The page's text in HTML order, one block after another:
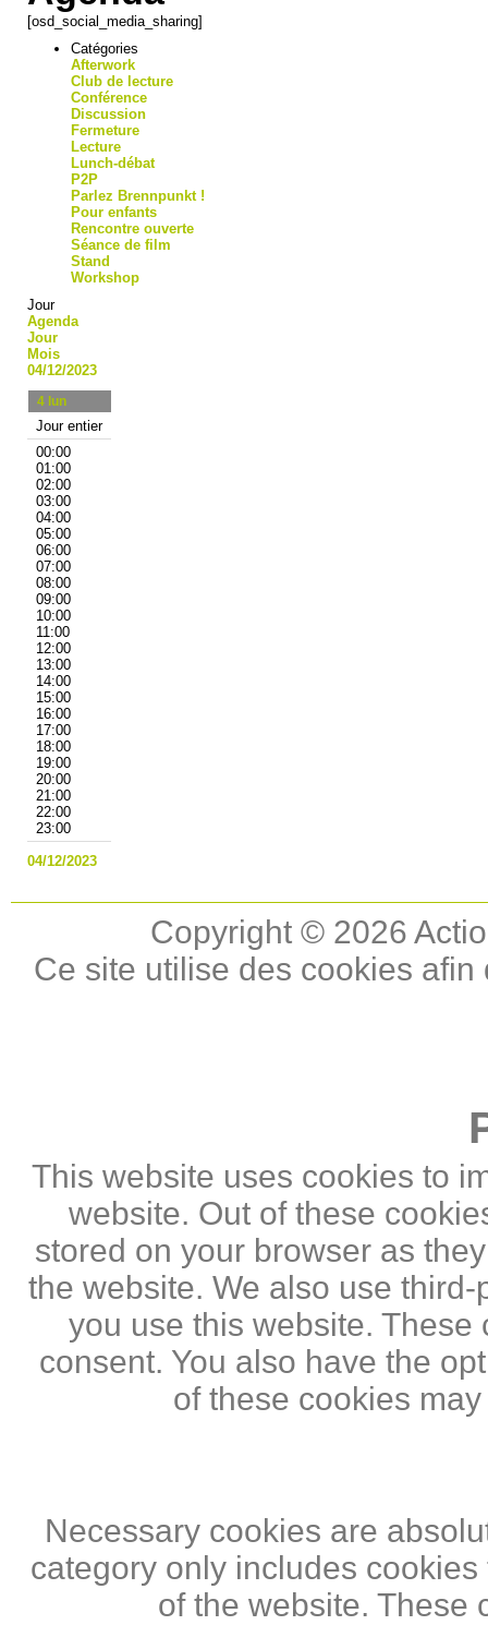
[osd_social_media_sharing]
Catégories
Afterwork
Club de lecture
Conférence
Discussion
Fermeture
Lecture
Lunch-débat
P2P
Parlez Brennpunkt !
Pour enfants
Rencontre ouverte
Séance de film
Stand
Workshop
Jour
Agenda
Jour
Mois
04/12/2023
4 lun
Jour entier
00:00
01:00
02:00
03:00
04:00
05:00
06:00
07:00
08:00
09:00
10:00
11:00
12:00
13:00
14:00
15:00
16:00
17:00
18:00
19:00
20:00
21:00
22:00
23:00
04/12/2023
Copyright © 2026
Ce site utilise des cookies
This website uses cookies to
website. Out of these
stored on your browser as
the website. We also use
you use this website.
consent. You also have the
of these cookies
Necessary cookies are
category only includes
of the website. These